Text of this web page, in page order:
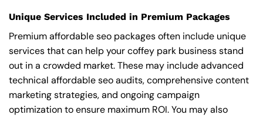
Unique Services Included in Premium Packages
Premium affordable seo packages often include unique
services that can help your coffey park business stand
out in a crowded market. These may include advanced
technical affordable seo audits, comprehensive content
marketing strategies, and ongoing campaign
optimization to ensure maximum ROI. You may also